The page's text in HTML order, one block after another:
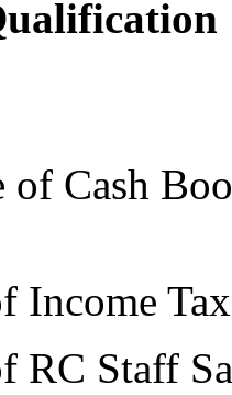
of Cash
Income
RC Staff